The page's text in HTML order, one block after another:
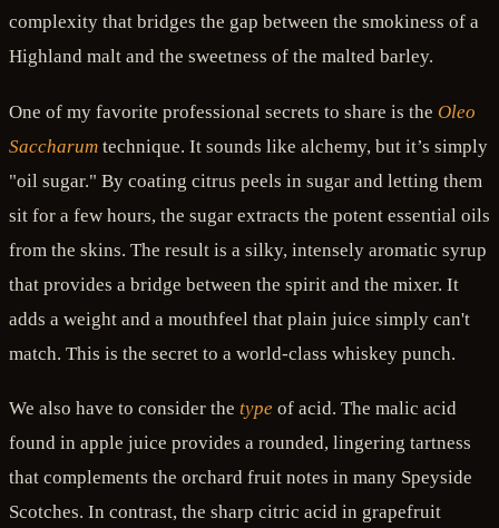
complexity that bridges the gap between the smokiness of a
Highland malt and the sweetness of the malted barley.
One of my favorite professional secrets to share is the Oleo
Saccharum technique. It sounds like alchemy, but it’s simply
"oil sugar." By coating citrus peels in sugar and letting them
sit for a few hours, the sugar extracts the potent essential oils
from the skins. The result is a silky, intensely aromatic syrup
that provides a bridge between the spirit and the mixer. It
adds a weight and a mouthfeel that plain juice simply can't
match. This is the secret to a world-class whiskey punch.
We also have to consider the type of acid. The malic acid
found in apple juice provides a rounded, lingering tartness
that complements the orchard fruit notes in many Speyside
Scotches. In contrast, the sharp citric acid in grapefruit